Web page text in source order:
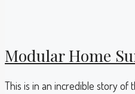
Modular Home
This is in an incredible story of